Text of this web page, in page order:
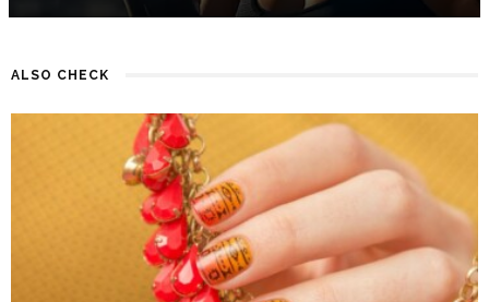
ALSO CHECK